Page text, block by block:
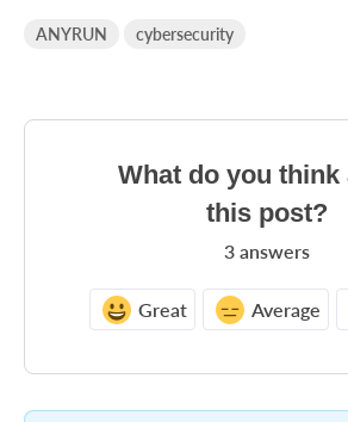
ANYRUN cybersecurity
What do you think
this post?
3 answers
Average
Great